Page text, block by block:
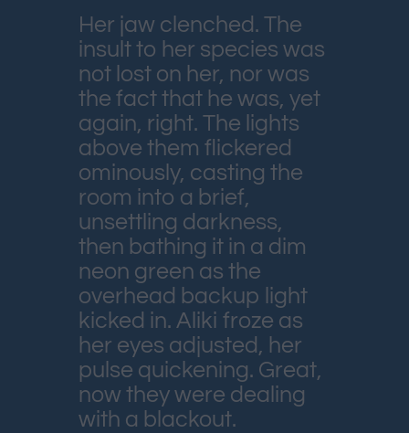
Her jaw clenched. The
insult to her species was
not lost on her, nor was
the fact that he was, yet
again, right. The lights
above them flickered
ominously, casting the
room into a brief,
unsettling darkness,
then bathing it in a dim
neon green as the
overhead backup light
kicked in. Aliki froze as
her eyes adjusted, her
pulse quickening. Great,
now they were dealing
with a blackout.